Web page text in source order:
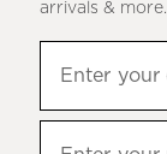
arrivals & more.
up
to
hear
Enter your